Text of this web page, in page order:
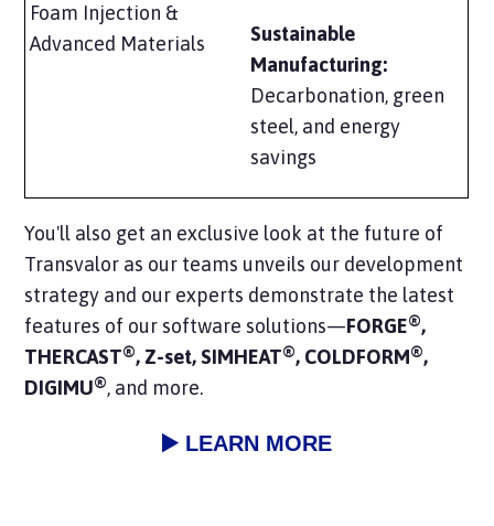
Foam Injection &
Advanced Materials
Sustainable
Manufacturing:
Decarbonation, green
steel, and energy
savings
You'll also get an exclusive look at the future of
Transvalor as our teams unveils our development
strategy and our experts demonstrate the latest
features of our software solutions—FORGE®,
THERCAST®, Z-set, SIMHEAT®, COLDFORM®,
DIGIMU®, and more.
▶️ LEARN MORE